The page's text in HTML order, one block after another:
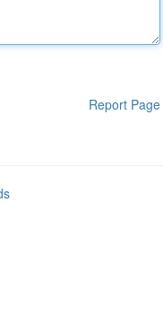
Report Page